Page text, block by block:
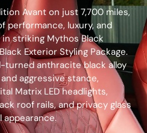
Avant on just 7,700 miles,
performance, luxury, and
striking Mythos Black
Exterior Styling Package.
turned anthracite black alloy
aggressive stance,
Matrix LED headlights,
roof rails, and privacy glass
appearance.